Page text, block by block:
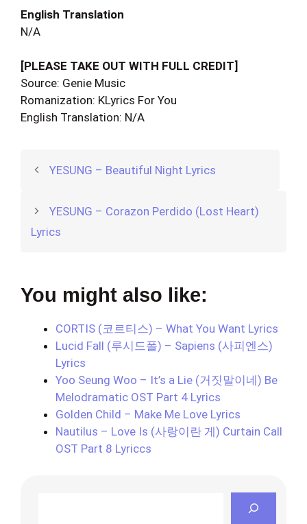
English Translation
N/A
[PLEASE TAKE OUT WITH FULL CREDIT]
Source: Genie Music
Romanization: KLyrics For You
English Translation: N/A
YESUNG – Beautiful Night Lyrics
YESUNG – Corazon Perdido (Lost Heart)
Lyrics
You might also like:
CORTIS (코르티스) – What You Want Lyrics
Lucid Fall (루시드폴) – Sapiens (사피엔스)
Lyrics
Yoo Seung Woo – It’s a Lie (거짓말이네) Be
Melodramatic OST Part 4 Lyrics
Golden Child – Make Me Love Lyrics
Nautilus – Love Is (사랑이란 게) Curtain Call
OST Part 8 Lyriccs